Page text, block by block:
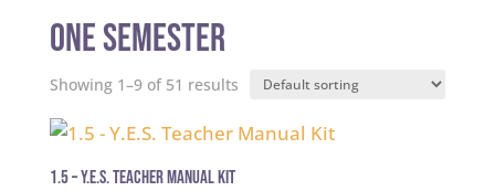
One Semester
Showing 1–9 of 51 results
1.5 – Y.E.S. Teacher Manual Kit